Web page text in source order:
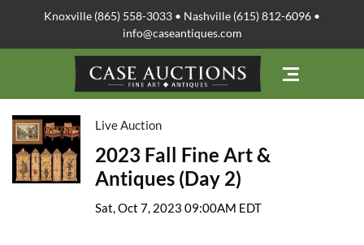
Knoxville (865) 558-3033 • Nashville (615) 812-6096 •
info@caseantiques.com
Live Auction
2023 Fall Fine Art &
Antiques (Day 2)
Sat, Oct 7, 2023 09:00AM EDT